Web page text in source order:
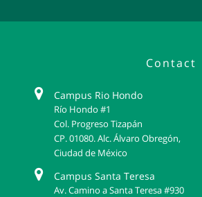
Contact
Campus Rio Hondo
Río Hondo #1
Col. Progreso Tizapán
CP. 01080. Alc. Álvaro Obregón,
Ciudad de México
Campus Santa Teresa
Av. Camino a Santa Teresa #930